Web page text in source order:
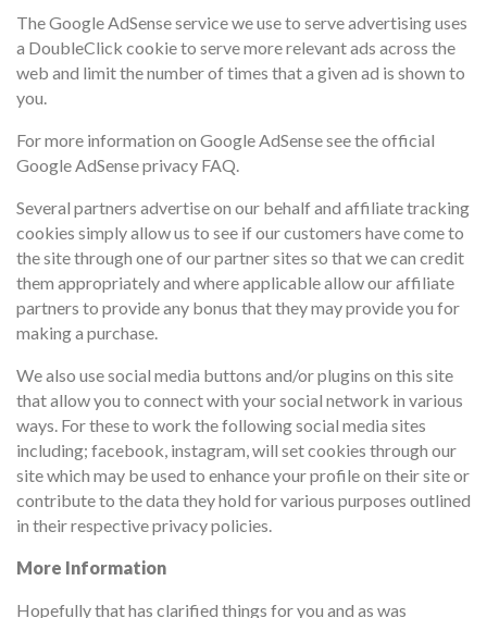
The Google AdSense service we use to serve advertising uses
a DoubleClick cookie to serve more relevant ads across the
web and limit the number of times that a given ad is shown to
you.
For more information on Google AdSense see the official
Google AdSense privacy FAQ.
Several partners advertise on our behalf and affiliate tracking
cookies simply allow us to see if our customers have come to
the site through one of our partner sites so that we can credit
them appropriately and where applicable allow our affiliate
partners to provide any bonus that they may provide you for
making a purchase.
We also use social media buttons and/or plugins on this site
that allow you to connect with your social network in various
ways. For these to work the following social media sites
including; facebook, instagram, will set cookies through our
site which may be used to enhance your profile on their site or
contribute to the data they hold for various purposes outlined
in their respective privacy policies.
More Information
Hopefully that has clarified things for you and as was